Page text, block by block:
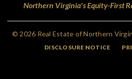
Northern Virginia's Equity-First
© 2026 Real Estate of Northern
DISCLOSURE NOTICE